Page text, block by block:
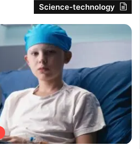
Science-technology